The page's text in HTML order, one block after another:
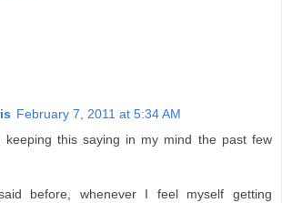
February 7, 2011 at 5:34 AM
keeping this saying in my mind the past few
before, whenever I feel myself getting